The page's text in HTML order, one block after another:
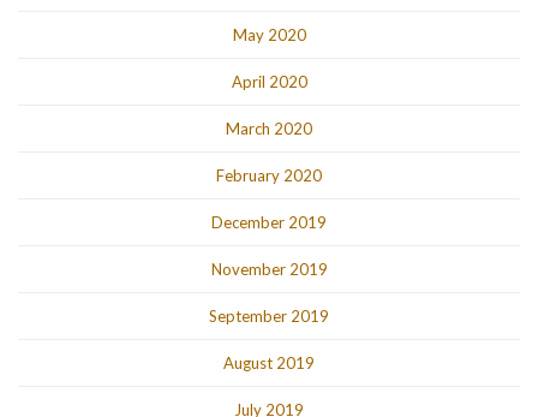
May 2020
April 2020
March 2020
February 2020
December 2019
November 2019
September 2019
August 2019
July 2019